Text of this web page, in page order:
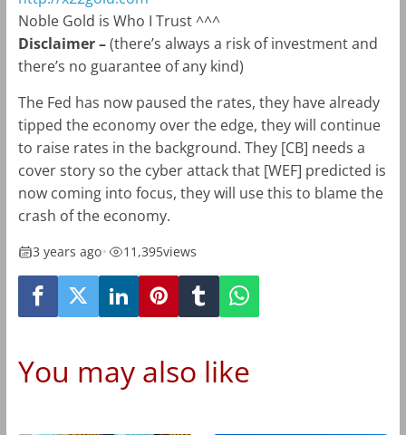
Noble Gold is Who I Trust ^^^
Disclaimer –(there’s always a risk of investment and
there’s no guarantee of any kind)
The Fed has now paused the rates, they have already
tipped the economy over the edge, they will continue
to raise rates in the background. They [CB] needs a
cover story so the cyber attack that [WEF] predicted is
now coming into focus, they will use this to blame the
crash of the economy.
3 years ago• 11,395views
You may also like